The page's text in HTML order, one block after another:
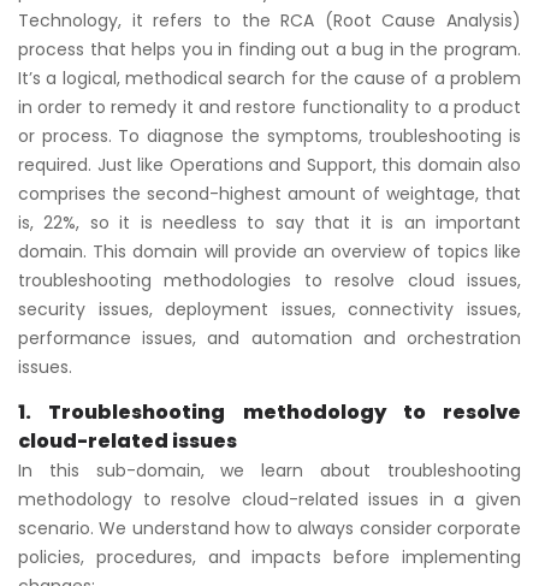
Technology, it refers to the RCA (Root Cause Analysis)
process that helps you in finding out a bug in the program.
It’s a logical, methodical search for the cause of a problem
in order to remedy it and restore functionality to a product
or process. To diagnose the symptoms, troubleshooting is
required. Just like Operations and Support, this domain also
comprises the second-highest amount of weightage, that
is, 22%, so it is needless to say that it is an important
domain. This domain will provide an overview of topics like
troubleshooting methodologies to resolve cloud issues,
security issues, deployment issues, connectivity issues,
performance issues, and automation and orchestration
issues.
1. Troubleshooting methodology to resolve
cloud-related issues
In this sub-domain, we learn about troubleshooting
methodology to resolve cloud-related issues in a given
scenario. We understand how to always consider corporate
policies, procedures, and impacts before implementing